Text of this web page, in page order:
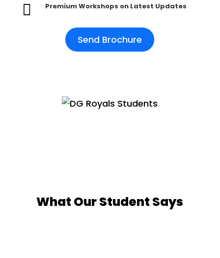
 Premium Workshops on Latest Updates
Send Brochure
What Our Student Says